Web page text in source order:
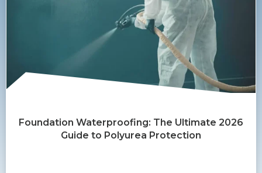
Foundation Waterproofing: The Ultimate 2026
Guide to Polyurea Protection